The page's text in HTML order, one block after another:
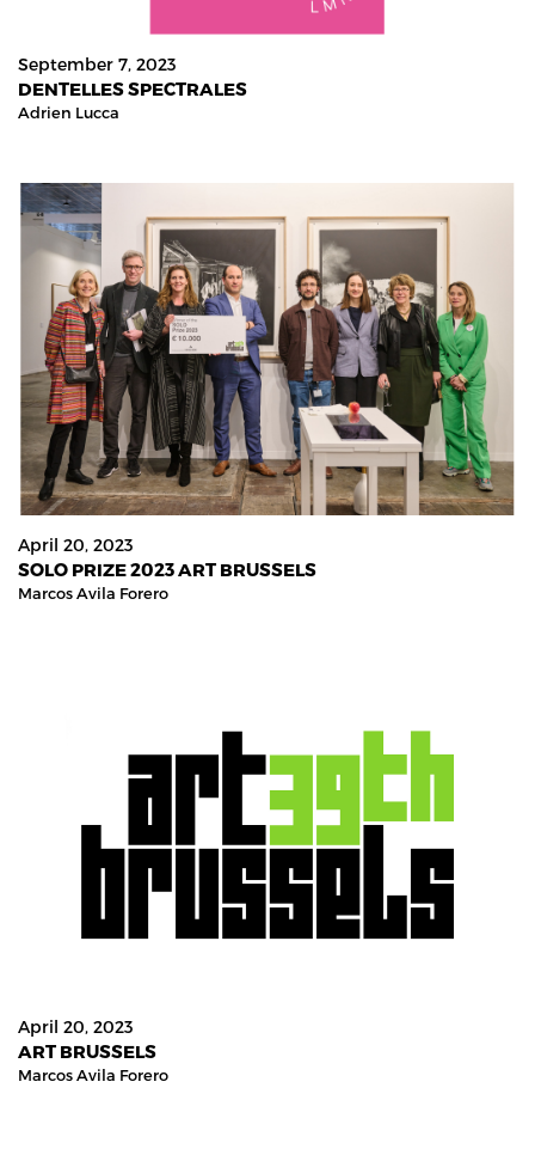
September 7, 2023
DENTELLES SPECTRALES
Adrien Lucca
April 20, 2023
SOLO PRIZE 2023 ART BRUSSELS
Marcos Avila Forero
April 20, 2023
ART BRUSSELS
Marcos Avila Forero